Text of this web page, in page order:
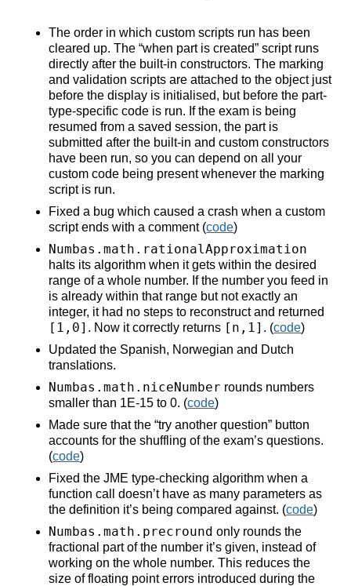
The order in which custom scripts run has been
cleared up. The “when part is created” script runs
directly after the built-in constructors. The marking
and validation scripts are attached to the object just
before the display is initialised, but before the part-
type-specific code is run. If the exam is being
resumed from a saved session, the part is
submitted after the built-in and custom constructors
have been run, so you can depend on all your
custom code being present whenever the marking
script is run.
Fixed a bug which caused a crash when a custom
script ends with a comment (code)
Numbas.math.rationalApproximation
halts its algorithm when it gets within the desired
range of a whole number. If the number you feed in
is already within that range but not exactly an
integer, it had no steps to reconstruct and returned
[1,0] . Now it correctly returns [n,1] . (code)
Updated the Spanish, Norwegian and Dutch
translations.
Numbas.math.niceNumber rounds numbers
smaller than 1E-15 to 0. (code)
Made sure that the “try another question” button
accounts for the shuffling of the exam’s questions.
(code)
Fixed the JME type-checking algorithm when a
function call doesn’t have as many parameters as
the definition it’s being compared against. (code)
Numbas.math.precround only rounds the
fractional part of the number it’s given, instead of
working on the whole number. This reduces the
size of floating point errors introduced during the